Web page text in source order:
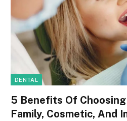
DENTAL
5 Benefits Of
Family, Cosmetic, And